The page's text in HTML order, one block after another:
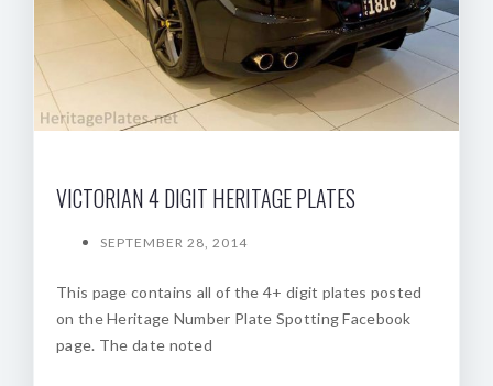
VICTORIAN 4 DIGIT HERITAGE PLATES
SEPTEMBER 28, 2014
This page contains all of the 4+ digit plates posted
on the Heritage Number Plate Spotting Facebook
page. The date noted